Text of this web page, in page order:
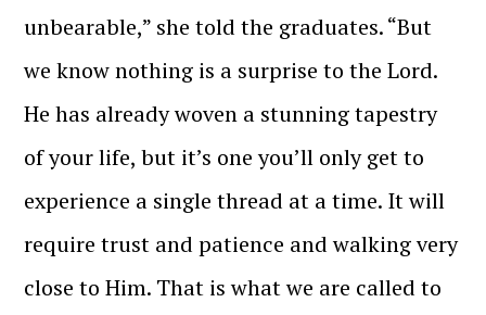
unbearable,” she told the graduates. “But
we know nothing is a surprise to the Lord.
He has already woven a stunning tapestry
of your life, but it’s one you’ll only get to
experience a single thread at a time. It will
require trust and patience and walking very
close to Him. That is what we are called to